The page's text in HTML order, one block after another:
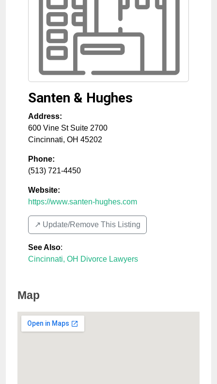
Santen & Hughes
Address:
600 Vine St Suite 2700
Cincinnati, OH 45202
Phone:
(513) 721-4450
Website:
https://www.santen-hughes.com
↗️ Update/Remove This Listing
See Also:
Cincinnati, OH Divorce Lawyers
Map